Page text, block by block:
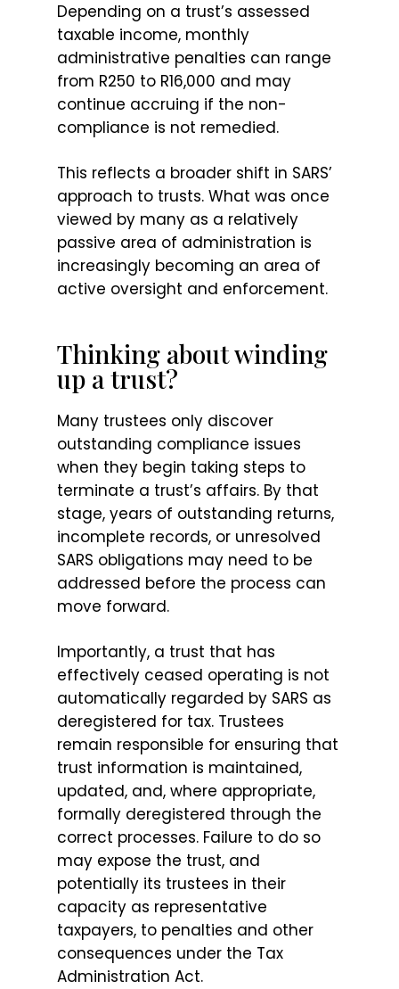
Depending on a trust’s assessed
taxable income, monthly
administrative penalties can range
from R250 to R16,000 and may
continue accruing if the non-
compliance is not remedied.
This reflects a broader shift in SARS’
approach to trusts. What was once
viewed by many as a relatively
passive area of administration is
increasingly becoming an area of
active oversight and enforcement.
Thinking about winding
up a trust?
Many trustees only discover
outstanding compliance issues
when they begin taking steps to
terminate a trust’s affairs. By that
stage, years of outstanding returns,
incomplete records, or unresolved
SARS obligations may need to be
addressed before the process can
move forward.
Importantly, a trust that has
effectively ceased operating is not
automatically regarded by SARS as
deregistered for tax. Trustees
remain responsible for ensuring that
trust information is maintained,
updated, and, where appropriate,
formally deregistered through the
correct processes. Failure to do so
may expose the trust, and
potentially its trustees in their
capacity as representative
taxpayers, to penalties and other
consequences under the Tax
Administration Act.